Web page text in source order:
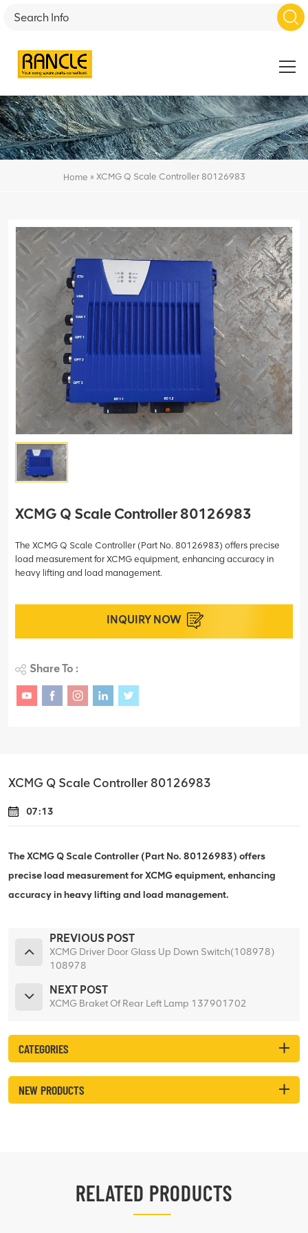
Home » XCMG Q Scale Controller 80126983
XCMG Q Scale Controller 80126983
The XCMG Q Scale Controller (Part No. 80126983) offers precise
load measurement for XCMG equipment, enhancing accuracy in
heavy lifting and load management.
INQUIRY NOW
Share To :
XCMG Q Scale Controller 80126983
07:13
The XCMG Q Scale Controller (Part No. 80126983) offers
precise load measurement for XCMG equipment, enhancing
accuracy in heavy lifting and load management.
PREVIOUS POST
XCMG Driver Door Glass Up Down Switch(108978)
108978
NEXT POST
XCMG Braket Of Rear Left Lamp 137901702
CATEGORIES
NEW PRODUCTS
RELATED PRODUCTS